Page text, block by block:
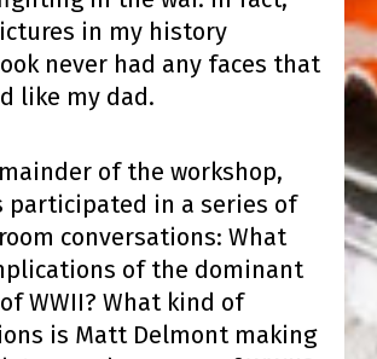
in my history
never had any faces that
like my dad.
of the workshop,
participated in a series of
conversations: What
of the dominant
WWII? What kind of
is Matt Delmont making